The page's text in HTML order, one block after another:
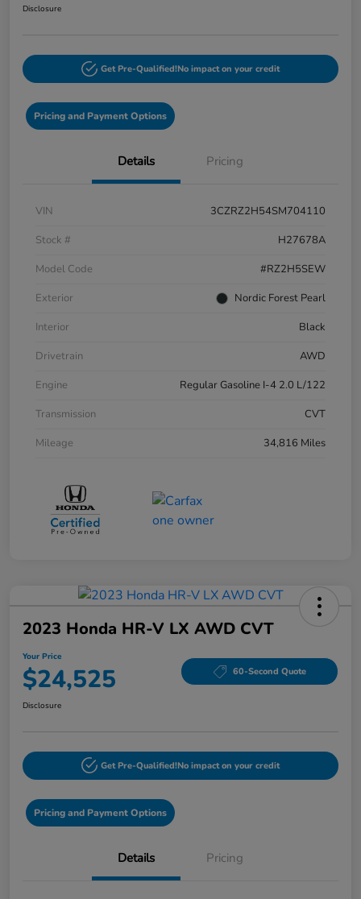
Disclosure
Get Pre-Qualified!No impact on your credit
Pricing and Payment Options
Details Pricing
VIN
3CZRZ2H54SM704110
Stock #
H27678A
Model Code
#RZ2H5SEW
Exterior
Nordic Forest Pearl
Interior
Black
Drivetrain
AWD
Engine
Regular Gasoline I-4 2.0 L/122
Transmission
CVT
Mileage
34,816 Miles
2023 Honda HR-V LX AWD CVT
Your Price
$24,525 60-Second Quote
Disclosure
Get Pre-Qualified!No impact on your credit
Pricing and Payment Options
Details Pricing